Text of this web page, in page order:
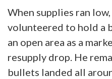
When supplies ran
volunteered to hold a
an open area as a
resupply drop. He
bullets landed all